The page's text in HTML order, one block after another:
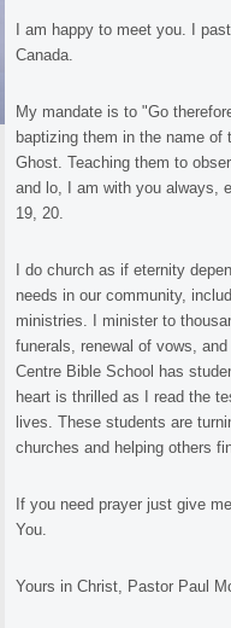
I am happy to meet you. I
Canada.
My mandate is to "Go
baptizing them in the name of
Ghost. Teaching them to
and lo, I am with you always,
19, 20.
I do church as if eternity
needs in our community,
ministries. I minister to
funerals, renewal of vows,
Centre Bible School has
heart is thrilled as I read the
lives. These students are
churches and helping others
If you need prayer just give
You.
Yours in Christ, Pastor Paul